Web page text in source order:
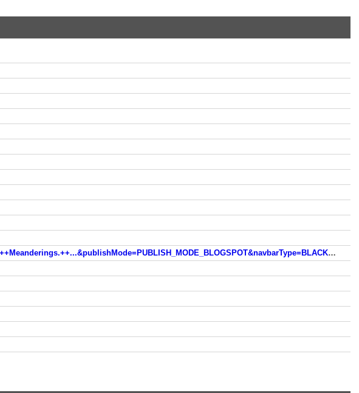
https://www.blogger.com/navbar.g?targetBlogID=20823480&blogName=Meltwater.++Torrents.++Meanderings.++...&publishMode=PUBLISH_MODE_BLOGSPOT&navbarType=BLACK&layoutType=LAYOUTS&searchRoot=https://michiganrafter.blogspot.com/search&blogLocale=en_US&v=2&homepageUrl=http://michiganrafter.blogspot.com/&vt=5301568416817707743&usegapi=1&jsh=m%3B%2F_%2Fscs%2Fapps-static%2F_%2Fjs%2Fk%3Doz.gapi.en.57vmlWwHHV4.O%2Fam%3DwQE%2Fd%3D1%2Frs%3DAGLTcCPd_fCAn2m5y5ZI1mHxvaVLs065sw%2Fm%3D__features__